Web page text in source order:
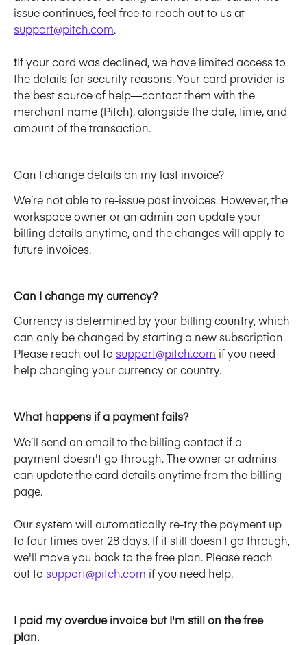
issue continues, feel free to reach out to us at
support@pitch.com.
❗If your card was declined, we have limited access to
the details for security reasons. Your card provider is
the best source of help—contact them with the
merchant name (Pitch), alongside the date, time, and
amount of the transaction.
Can I change details on my last invoice?
We’re not able to re-issue past invoices. However, the
workspace owner or an admin can update your
billing details anytime, and the changes will apply to
future invoices.
Can I change my currency?
Currency is determined by your billing country, which
can only be changed by starting a new subscription.
Please reach out to support@pitch.com if you need
help changing your currency or country.
What happens if a payment fails?
We’ll send an email to the billing contact if a
payment doesn't go through. The owner or admins
can update the card details anytime from the billing
page.
Our system will automatically re-try the payment up
to four times over 28 days. If it still doesn’t go through,
we'll move you back to the free plan. Please reach
out to support@pitch.com if you need help.
I paid my overdue invoice but I'm still on the free
plan.